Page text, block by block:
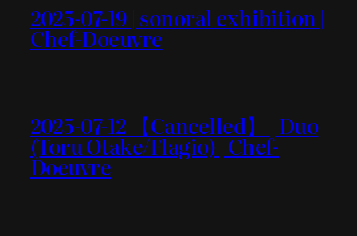
2025-07-19 | sonoral exhibition |
Chef-Doeuvre
2025-07-12 【Cancelled】 | Duo
(Toru Otake/Flagio) | Chef-
Doeuvre